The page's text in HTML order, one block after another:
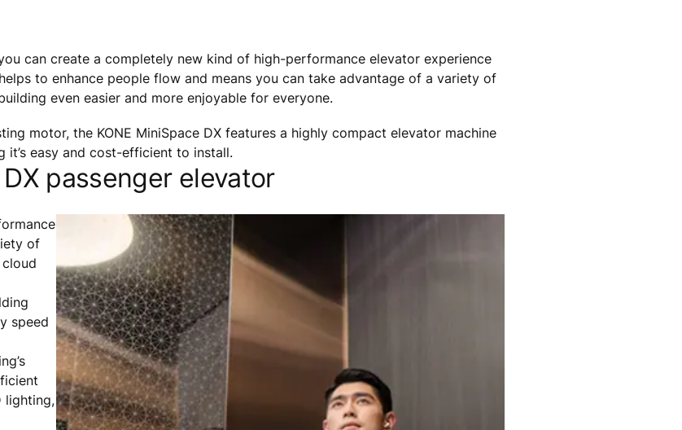
can create a completely new kind of high-performance elevator experience
to enhance people flow and means you can take advantage of a variety of
even easier and more enjoyable for everyone.
motor, the KONE MiniSpace DX features a highly compact elevator machine
it’s easy and cost-efficient to install.
passenger elevator
of
speed
lighting,